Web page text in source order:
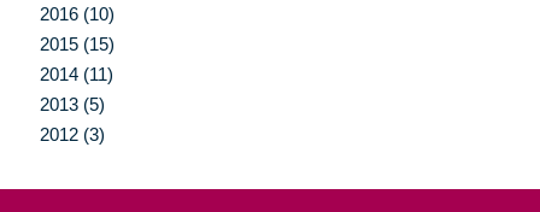
2016 (10)
2015 (15)
2014 (11)
2013 (5)
2012 (3)